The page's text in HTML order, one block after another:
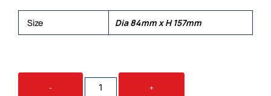
Size Dia 84mm x H 157mm
-
DECO
HIBALL
+